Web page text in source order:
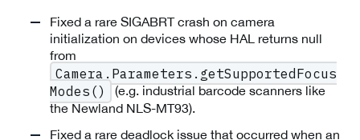
Fixed a rare SIGABRT crash on camera
initialization on devices whose HAL returns null
from
Camera.Parameters.getSupportedFocus
Modes()
(e.g. industrial barcode scanners like
the Newland NLS-MT93).
Fixed a rare deadlock issue that occurred when an